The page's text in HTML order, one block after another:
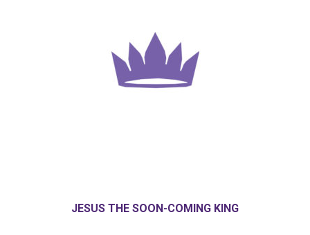
JESUS THE SOON-COMING KING